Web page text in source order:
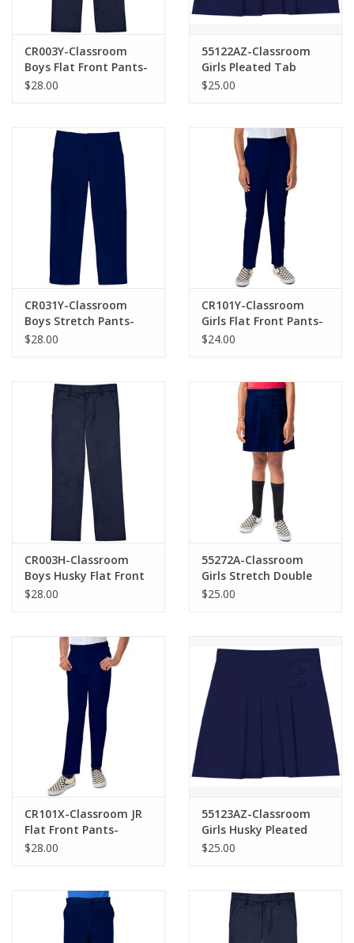
CR003Y-Classroom
Boys Flat Front Pants-
NAVY(8-20)
$28.00
55122AZ-Classroom
Girls Pleated Tab
Scooter-NAVY(7-16)
$25.00
CR031Y-Classroom
Boys Stretch Pants-
NAVY
$28.00
CR101Y-Classroom
Girls Flat Front Pants-
NAVY(10-16)
$24.00
CR003H-Classroom
Boys Husky Flat Front
Pants-NAVY(8H-20H)
$28.00
55272A-Classroom
Girls Stretch Double
Pleated Scooter-
$25.00
CR101X-Classroom JR
Flat Front Pants-
NAVY(1/2-21/22)
$28.00
55123AZ-Classroom
Girls Husky Pleated
Tab Scooter-NAVY(8H-
$25.00